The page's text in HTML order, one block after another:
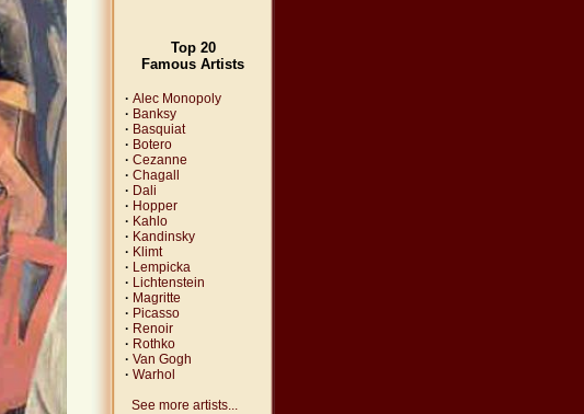
Top 20
Famous Artists
· Alec Monopoly
· Banksy
· Basquiat
· Botero
· Cezanne
· Chagall
· Dali
· Hopper
· Kahlo
· Kandinsky
· Klimt
· Lempicka
· Lichtenstein
· Magritte
· Picasso
· Renoir
· Rothko
· Van Gogh
· Warhol
See more artists...